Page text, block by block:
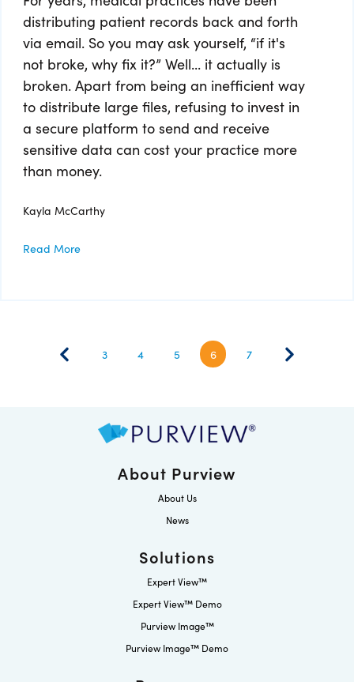
distributing patient records back and forth
via email. So you may ask yourself, “if it's
not broke, why fix it?” Well... it actually is
broken. Apart from being an inefficient way
to distribute large files, refusing to invest in
a secure platform to send and receive
sensitive data can cost your practice more
than money.
Kayla McCarthy
Read More
3 4 5 6 7
About Purview
About Us
News
Solutions
Expert View™
Expert View™ Demo
Purview Image™
Purview Image™ Demo